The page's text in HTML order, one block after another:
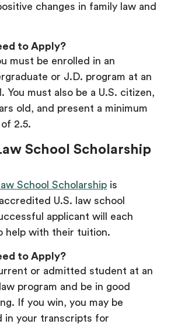
changes in family law and
to Apply?
must be enrolled in an
or J.D. program at an
You must also be a U.S. citizen,
old, and present a minimum
2.5.
School Scholarship
School Scholarship is
U.S. law school
applicant will each
help with their tuition.
to Apply?
or admitted student at an
program and be in good
If you win, you may be
in your transcripts for